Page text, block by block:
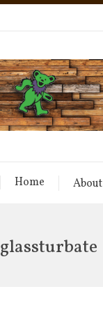
Home About
glassturbate